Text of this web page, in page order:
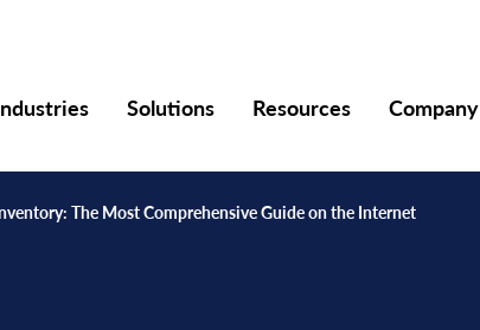
Solutions Resources Company
The Most Comprehensive Guide on the Internet